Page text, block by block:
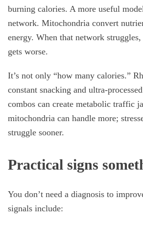
burning calories. A more useful
network. Mitochondria convert
energy. When that network
gets worse.
It’s not only “how many calories.”
constant snacking and ultra-
combos can create metabolic traffic
mitochondria can handle more;
struggle sooner.
Practical signs
You don’t need a diagnosis to
signals include: